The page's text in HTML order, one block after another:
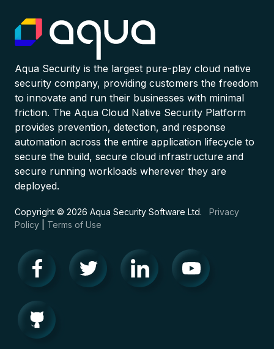
Aqua Security is the largest pure-play cloud native
security company, providing customers the freedom
to innovate and run their businesses with minimal
friction. The Aqua Cloud Native Security Platform
provides prevention, detection, and response
automation across the entire application lifecycle to
secure the build, secure cloud infrastructure and
secure running workloads wherever they are
deployed.
Copyright © 2026 Aqua Security Software Ltd. Privacy
Policy
Terms of Use